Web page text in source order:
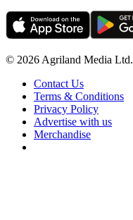
© 2026 Agriland Media Ltd.
Contact Us
Terms & Conditions
Privacy Policy
Advertise with us
Merchandise